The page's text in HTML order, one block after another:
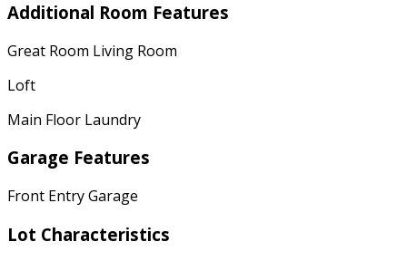
Additional Room Features
Great Room Living Room
Loft
Main Floor Laundry
Garage Features
Front Entry Garage
Lot Characteristics